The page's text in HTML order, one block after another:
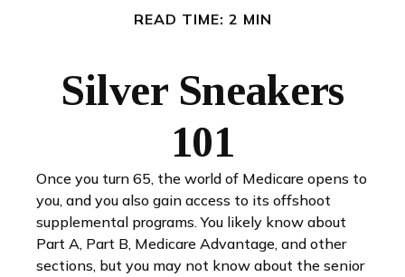
READ TIME: 2 MIN
Silver Sneakers
101
Once you turn 65, the world of Medicare opens to
you, and you also gain access to its offshoot
supplemental programs. You likely know about
Part A, Part B, Medicare Advantage, and other
sections, but you may not know about the senior